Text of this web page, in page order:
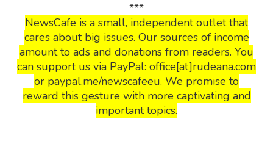
***
NewsCafe is a small, independent outlet that
cares about big issues. Our sources of income
amount to ads and donations from readers. You
can support us via PayPal: office[at]rudeana.com
or paypal.me/newscafeeu. We promise to
reward this gesture with more captivating and
important topics.